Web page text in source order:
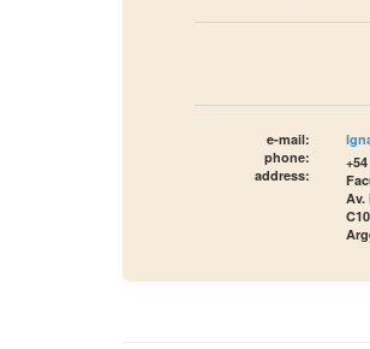
e-mail:
phone:
address:
Av.